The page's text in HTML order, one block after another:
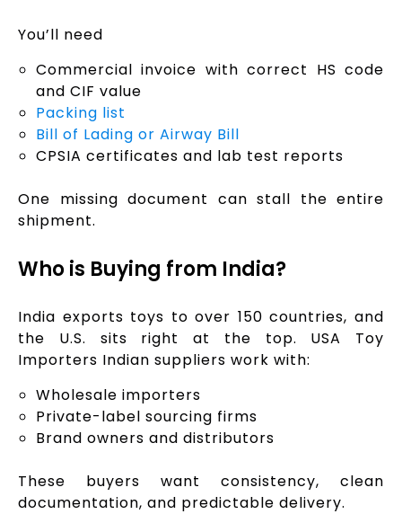
You’ll need
Commercial invoice with correct HS code
and CIF value
Packing list
Bill of Lading or Airway Bill
CPSIA certificates and lab test reports
One missing document can stall the entire
shipment.
Who is Buying from India?
India exports toys to over 150 countries, and
the U.S. sits right at the top. USA Toy
Importers Indian suppliers work with:
Wholesale importers
Private-label sourcing firms
Brand owners and distributors
These buyers want consistency, clean
documentation, and predictable delivery.